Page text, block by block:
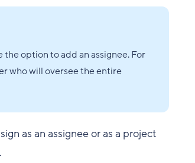
option to add an assignee. For
who will oversee the entire
as an assignee or as a project